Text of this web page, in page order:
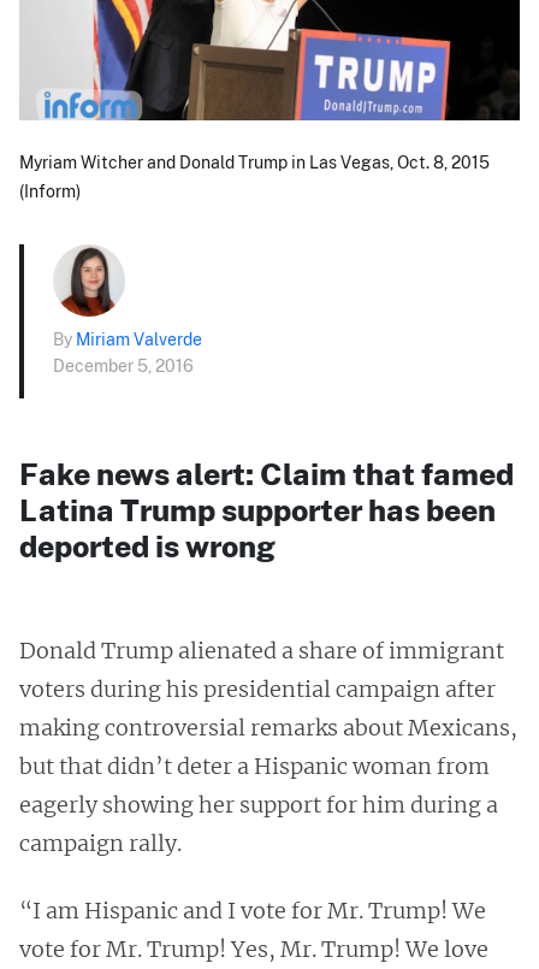
Myriam Witcher and Donald Trump in Las Vegas, Oct. 8, 2015
(Inform)
By Miriam Valverde
December 5, 2016
Fake news alert: Claim that famed
Latina Trump supporter has been
deported is wrong
Donald Trump alienated a share of immigrant
voters during his presidential campaign after
making controversial remarks about Mexicans,
but that didn’t deter a Hispanic woman from
eagerly showing her support for him during a
campaign rally.
“I am Hispanic and I vote for Mr. Trump! We
vote for Mr. Trump! Yes, Mr. Trump! We love